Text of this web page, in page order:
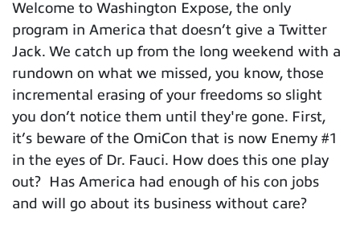
Welcome to Washington Expose, the only
program in America that doesn’t give a Twitter
Jack. We catch up from the long weekend with a
rundown on what we missed, you know, those
incremental erasing of your freedoms so slight
you don’t notice them until they're gone. First,
it’s beware of the OmiCon that is now Enemy #1
in the eyes of Dr. Fauci. How does this one play
out? Has America had enough of his con jobs
and will go about its business without care?